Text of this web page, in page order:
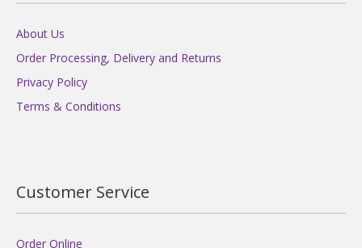
About Us
Order Processing, Delivery and Returns
Privacy Policy
Terms & Conditions
Customer Service
Order Online